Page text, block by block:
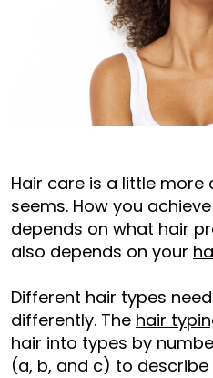
Hair care is a little
seems. How you
depends on what hair
also depends on your
Different hair types
differently. The hair
hair into types by
(a, b, and c) to